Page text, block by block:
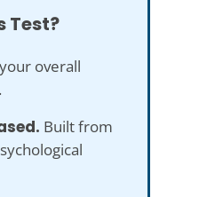
Test?
overall
Built from